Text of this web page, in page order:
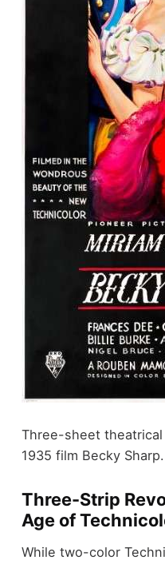
Three-sheet
1935 film Becky Sharp.
Three-Strip
Age of
While two-color